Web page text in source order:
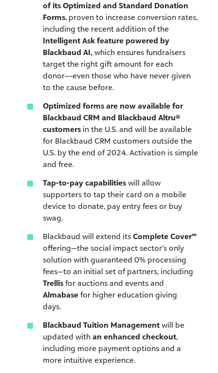
of its Optimized and Standard Donation
Forms, proven to increase conversion rates,
including the recent addition of the
Intelligent Ask feature powered by
Blackbaud AI, which ensures fundraisers
target the right gift amount for each
donor––even those who have never given
to the cause before.
Optimized forms are now available for
Blackbaud CRM and Blackbaud Altru®
customers in the U.S. and will be available
for Blackbaud CRM customers outside the
U.S. by the end of 2024. Activation is simple
and free.
Tap-to-pay capabilities will allow
supporters to tap their card on a mobile
device to donate, pay entry fees or buy
swag.
Blackbaud will extend its Complete Cover™
offering—the social impact sector’s only
solution with guaranteed 0% processing
fees—to an initial set of partners, including
Trellis for auctions and events and
Almabase for higher education giving
days.
Blackbaud Tuition Management will be
updated with an enhanced checkout,
including more payment options and a
more intuitive experience.